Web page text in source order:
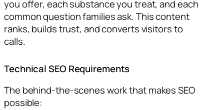
you offer, each substance you treat, and each
common question families ask. This content
ranks, builds trust, and converts visitors to
calls.
Technical SEO Requirements
The behind-the-scenes work that makes SEO
possible: